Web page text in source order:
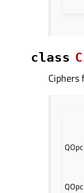
class
Ciphers